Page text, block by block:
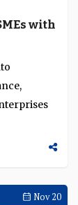
with
Nov 20